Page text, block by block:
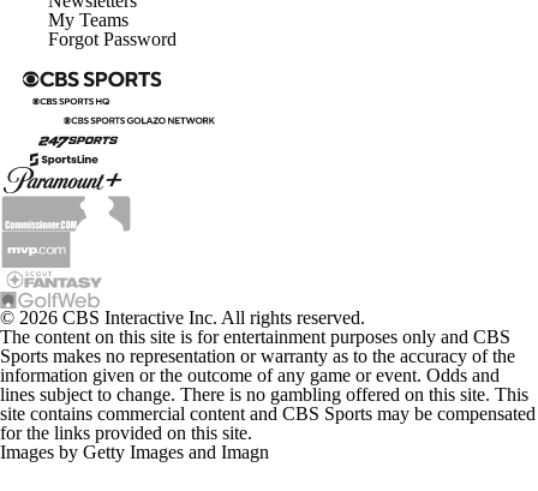
My Teams
Forgot Password
© 2026 CBS Interactive Inc. All rights reserved.
The content on this site is for entertainment purposes only and CBS
Sports makes no representation or warranty as to the accuracy of the
information given or the outcome of any game or event. Odds and
lines subject to change. There is no gambling offered on this site. This
site contains commercial content and CBS Sports may be compensated
for the links provided on this site.
Images by Getty Images and Imagn